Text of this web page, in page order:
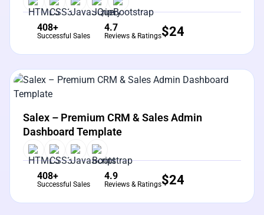
408+
Successful Sales
4.7
Reviews & Ratings$24
View Details
Salex – Premium CRM & Sales Admin
Dashboard Template
408+
Successful Sales
4.9
Reviews & Ratings$24